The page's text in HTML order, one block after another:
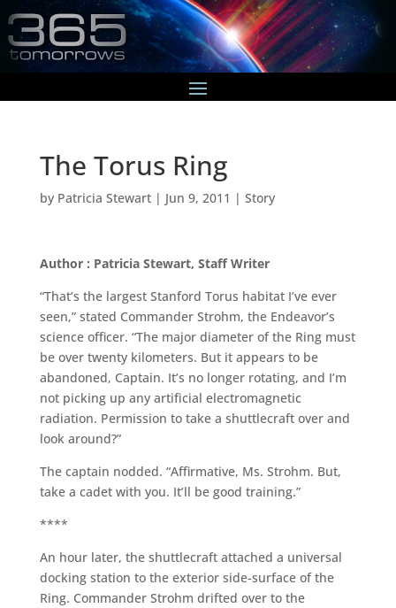
The Torus Ring
by Patricia Stewart| Jun 9, 2011 | Story
Author : Patricia Stewart, Staff Writer
“That’s the largest Stanford Torus habitat I’ve ever
seen,” stated Commander Strohm, the Endeavor’s
science officer. “The major diameter of the Ring must
be over twenty kilometers. But it appears to be
abandoned, Captain. It’s no longer rotating, and I’m
not picking up any artificial electromagnetic
radiation. Permission to take a shuttlecraft over and
look around?”
The captain nodded. “Affirmative, Ms. Strohm. But,
take a cadet with you. It’ll be good training.”
****
An hour later, the shuttlecraft attached a universal
docking station to the exterior side-surface of the
Ring. Commander Strohm drifted over to the